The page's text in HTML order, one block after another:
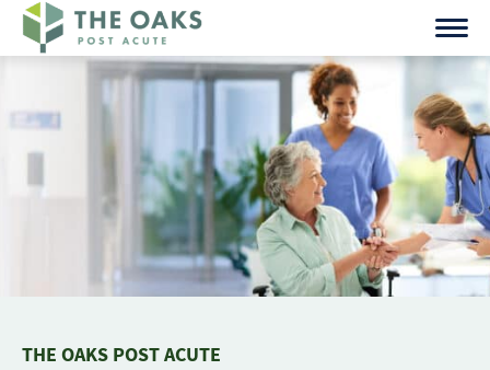
Skip
THE OAKS POST ACUTE